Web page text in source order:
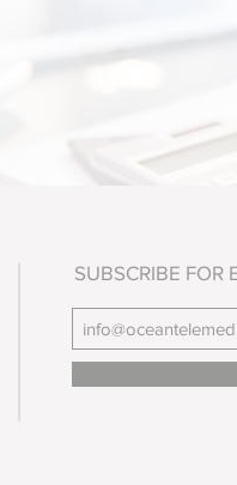
SUBSCRIBE FOR